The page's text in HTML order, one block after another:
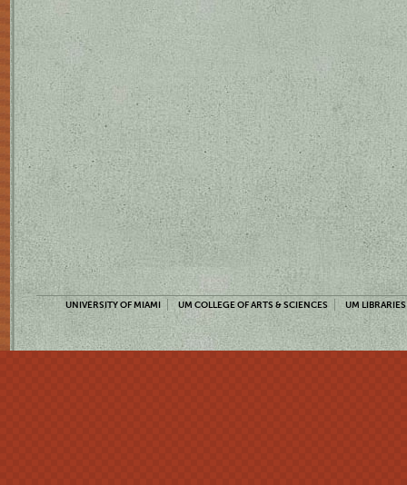
UNIVERSITY OF MIAMI UM COLLEGE OF ARTS & SCIENCES UM LIBRARIES